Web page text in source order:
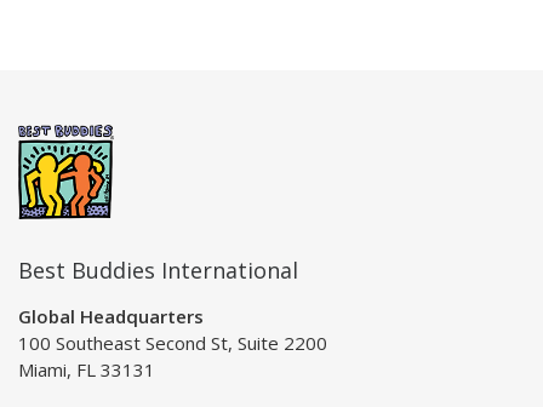
Best Buddies International
Global Headquarters
100 Southeast Second St, Suite 2200
Miami, FL 33131